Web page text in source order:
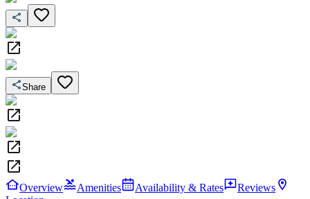
Share
Overview Amenities Availability & Rates
Reviews